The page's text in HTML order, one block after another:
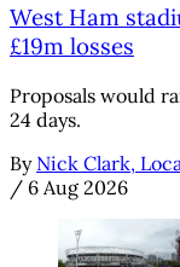
West Ham
£19m losses
Proposals would
24 days.
By Nick Clark,
/ 6 Aug 2026